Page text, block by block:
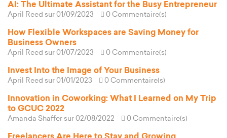
AI: The Ultimate Assistant for the Busy Entrepreneur
April Reed sur 01/09/2023 0 Commentaire(s)
How Flexible Workspaces are Saving Money for
Business Owners
April Reed sur 01/07/2023 0 Commentaire(s)
Invest Into the Image of Your Business
April Reed sur 01/01/2023 0 Commentaire(s)
Innovation in Coworking: What I Learned on My Trip
to GCUC 2022
Amanda Shaffer sur 02/08/2022 0 Commentaire(s)